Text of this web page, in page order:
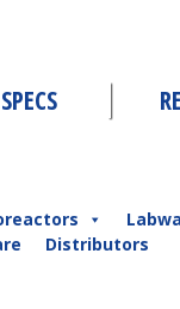
Distributors